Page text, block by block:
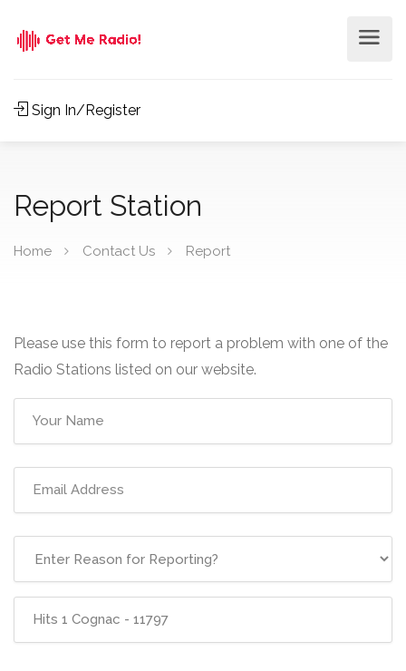
Sign In/Register
Report Station
Home Contact Us Report
Please use this form to report a problem with one of the
Radio Stations listed on our website.